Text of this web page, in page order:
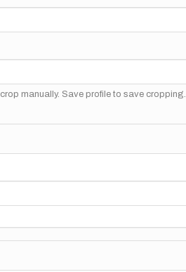
manually. Save profile to save cropping.